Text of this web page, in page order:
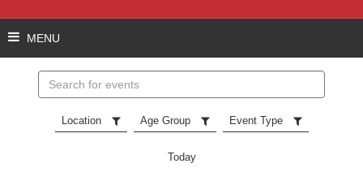
events
Location Age Group Event Type
Today